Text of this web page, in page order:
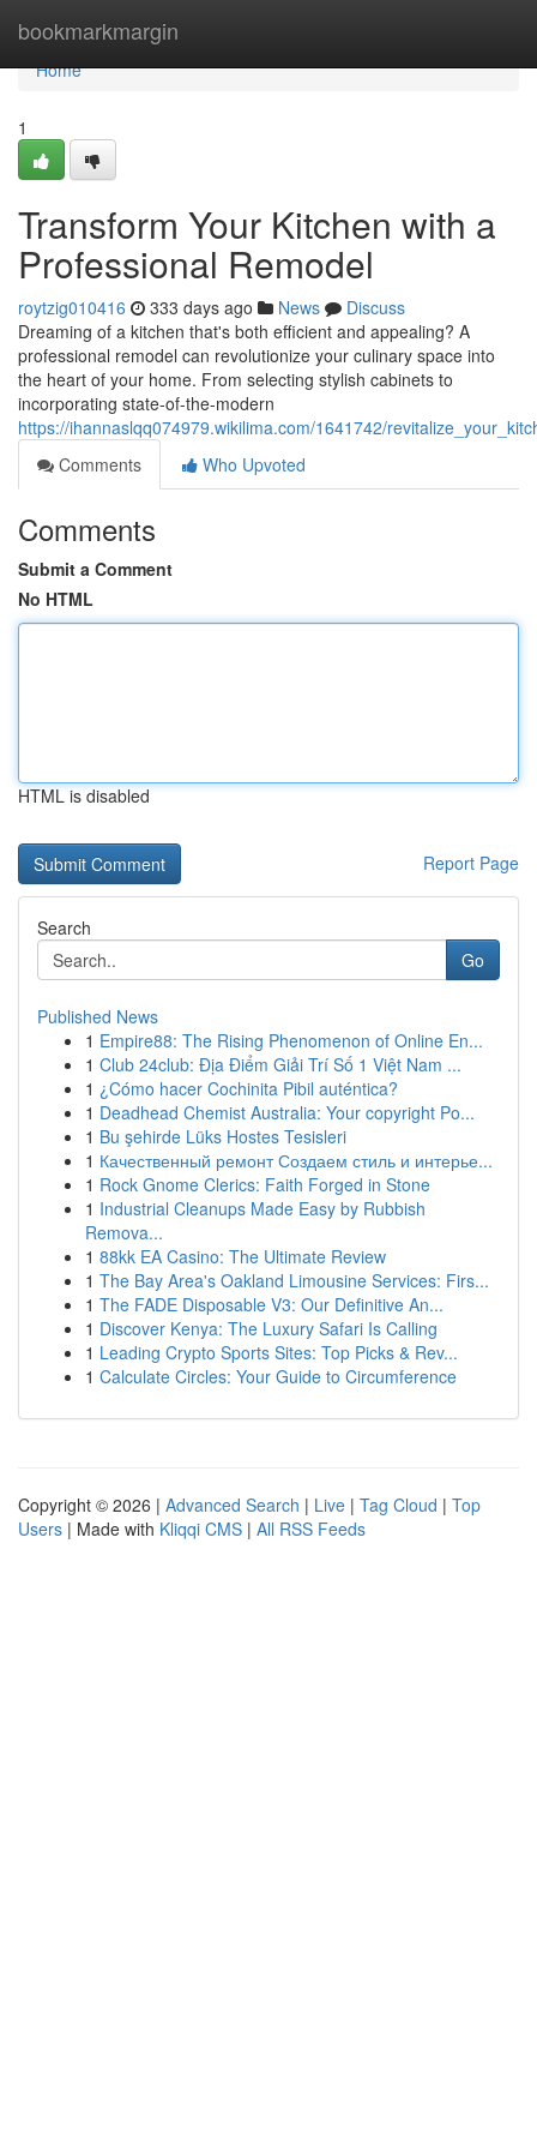
bookmarkmargin
Home
Home
1
Transform Your Kitchen with a
Professional Remodel
roytzig010416 333 days ago News
Discuss
Dreaming of a kitchen that's both efficient and appealing? A
professional remodel can revolutionize your culinary space into
the heart of your home. From selecting stylish cabinets to
incorporating state-of-the-modern
https://ihannaslqq074979.wikilima.com/1641742/
Comments
Who Upvoted
Comments
Submit a Comment
No HTML
HTML is disabled
Report Page
Search
Go
Published News
1 Empire88: The Rising Phenomenon of Online En...
1 Club 24club: Địa Điểm Giải Trí Số 1 Việt Nam ...
1 ¿Cómo hacer Cochinita Pibil auténtica?
1 Deadhead Chemist Australia: Your copyright Po...
1 Bu şehirde Lüks Hostes Tesisleri
1 Качественный ремонт Создаем стиль и интерье...
1 Rock Gnome Clerics: Faith Forged in Stone
1 Industrial Cleanups Made Easy by Rubbish
Remova...
1 88kk EA Casino: The Ultimate Review
1 The Bay Area's Oakland Limousine Services: Firs...
1 The FADE Disposable V3: Our Definitive An...
1 Discover Kenya: The Luxury Safari Is Calling
1 Leading Crypto Sports Sites: Top Picks & Rev...
1 Calculate Circles: Your Guide to Circumference
Copyright © 2026 | Advanced Search | Live | Tag Cloud | Top
Users | Made with Kliqqi CMS | All RSS Feeds